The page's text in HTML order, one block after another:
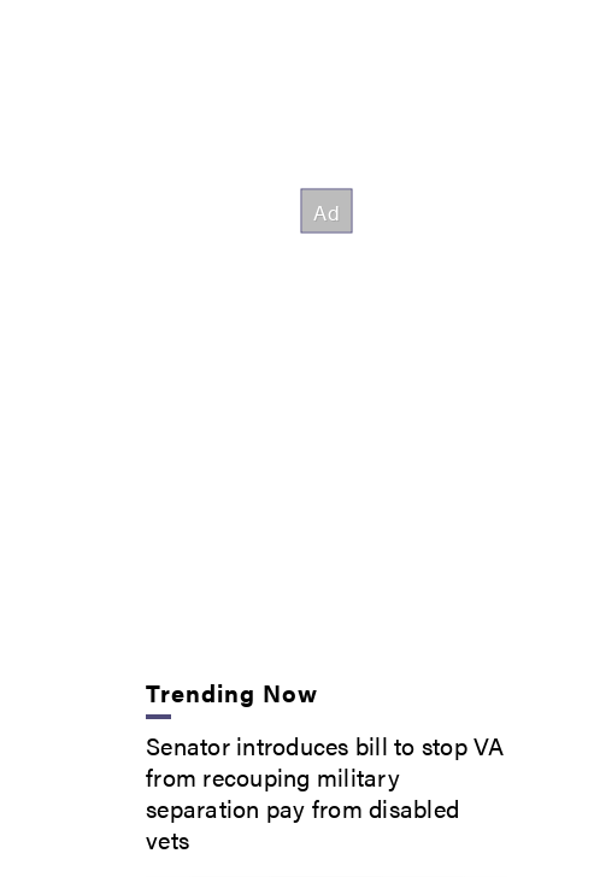
Trending Now
Senator introduces bill to stop VA
from recouping military
separation pay from disabled
vets